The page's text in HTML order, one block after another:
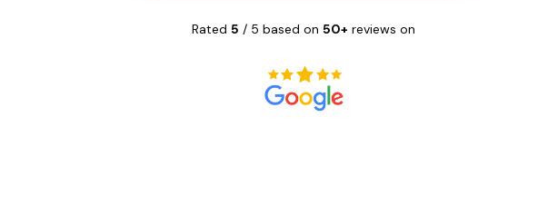
Rated5 / 5 based on50+ reviews on